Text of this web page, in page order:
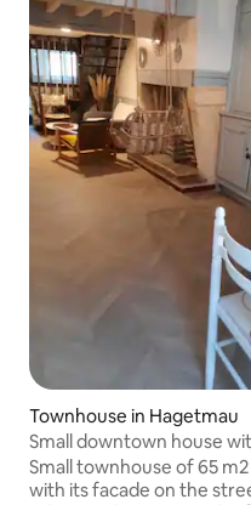
Townhouse in Hagetmau
Small downtown house
courtyard
Small townhouse of 65
with its facade on the